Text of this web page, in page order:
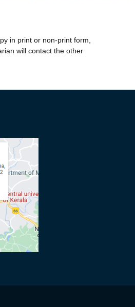
in print or non-print form,
will contact the other